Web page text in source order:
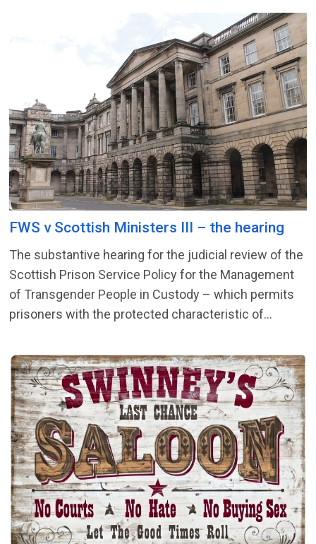
FWS v Scottish Ministers III – the hearing
The substantive hearing for the judicial review of the
Scottish Prison Service Policy for the Management
of Transgender People in Custody – which permits
prisoners with the protected characteristic of...